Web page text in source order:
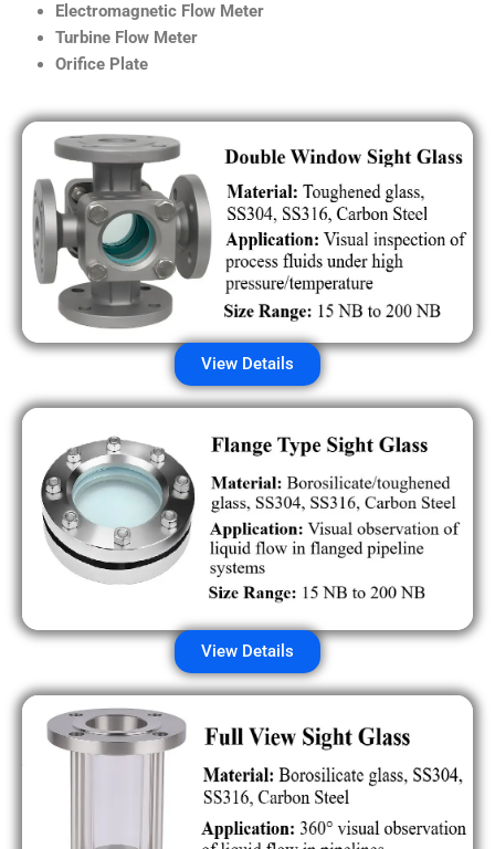
Electromagnetic Flow Meter
Turbine Flow Meter
Orifice Plate
View Details
View Details